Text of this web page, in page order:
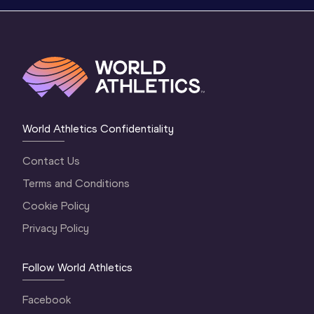
World Athletics Confidentiality
Contact Us
Terms and Conditions
Cookie Policy
Privacy Policy
Follow World Athletics
Facebook